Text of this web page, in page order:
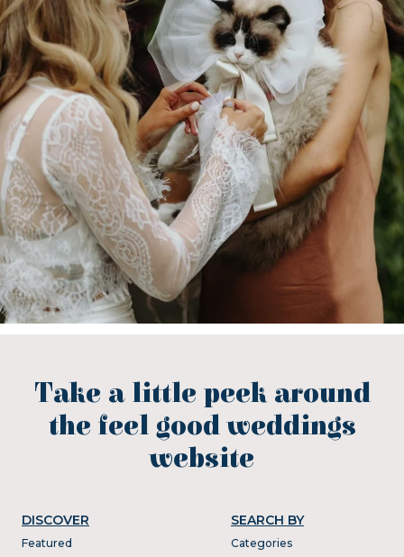
Take a little peek around
the feel good weddings
website
DISCOVER
Featured
SEARCH BY
Categories